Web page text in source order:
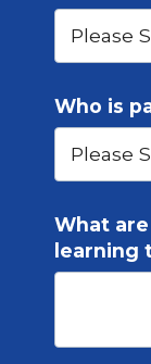
Who is
What
learning